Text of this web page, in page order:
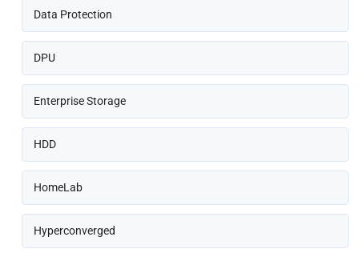
Data Protection
DPU
Enterprise Storage
HDD
HomeLab
Hyperconverged